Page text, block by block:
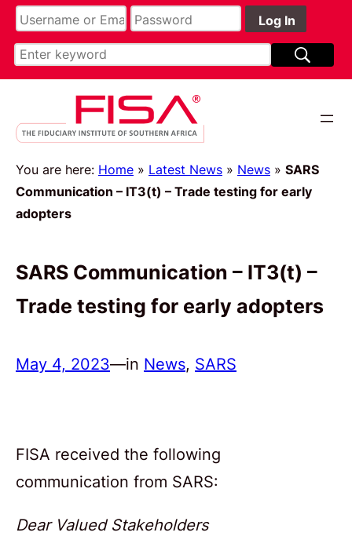
You are here: Home » Latest News » News » SARS
Communication – IT3(t) – Trade testing for early
adopters
SARS Communication – IT3(t) –
Trade testing for early adopters
May 4, 2023—in News, SARS
FISA received the following
communication from SARS:
Dear Valued Stakeholders